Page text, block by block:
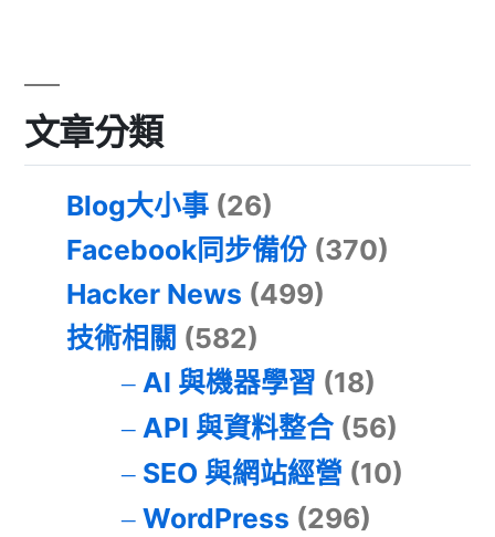
文章分類
Blog大小事 (26)
Facebook同步備份 (370)
Hacker News (499)
技術相關 (582)
AI 與機器學習 (18)
API 與資料整合(56)
SEO 與網站經營 (10)
WordPress (296)